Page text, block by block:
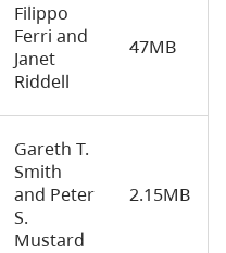
Filippo
Ferri and
Janet
Riddell
47MB
Gareth T.
Smith
and Peter
S.
Mustard
2.15MB